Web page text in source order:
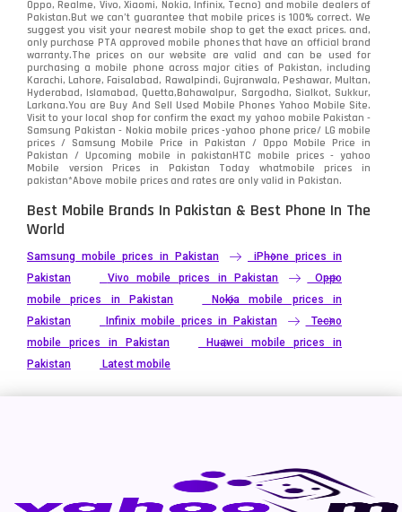
Oppo, Realme, Vivo, Xiaomi, Nokia, Infinix, Tecno) and mobile dealers of
Pakistan.But we can’t guarantee that mobile prices is 100% correct. We
suggest you visit your nearest mobile shop to get the exact prices. and,
only purchase PTA approved mobile phones that have an official brand
warranty.The prices on our website are valid and can be used for
purchasing a mobile phone across major cities of Pakistan, including
Karachi, Lahore, Faisalabad, Rawalpindi, Gujranwala, Peshawar, Multan,
Hyderabad, Islamabad, Quetta,Bahawalpur, Sargodha, Sialkot, Sukkur,
Larkana.You areBuy And Sell Used Mobile Phones Yahoo Mobile Site.
Visit to your local shop for confirm the exactmy yahoo mobile Pakistan -
Samsung Pakistan - Nokia mobile prices -yahoo phone price/ LG mobile
prices / Samsung Mobile Price in Pakistan / Oppo Mobile Price in
Pakistan / Upcoming mobile in pakistanHTC mobile prices - yahoo
Mobile version Prices in Pakistan Today whatmobile prices in
pakistan*Above mobile prices and rates are only valid in Pakistan.
Best Mobile Brands In Pakistan & Best Phone In The
World
Samsung mobile prices in Pakistan
iPhone prices in
Pakistan
Vivo mobile prices in Pakistan
Oppo
mobile prices in Pakistan
Nokia mobile prices in
Pakistan
Infinix mobile prices in Pakistan
Tecno
mobile prices in Pakistan
Huawei mobile prices in
Pakistan
Latest mobile